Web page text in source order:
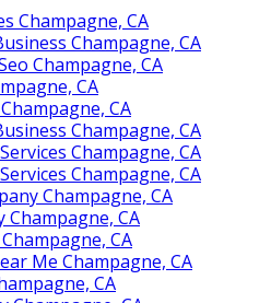
Champagne, CA
Champagne, CA
Champagne, CA
CA
CA
Champagne, CA
Champagne, CA
Champagne, CA
Champagne, CA
Champagne, CA
CA
Me Champagne, CA
CA